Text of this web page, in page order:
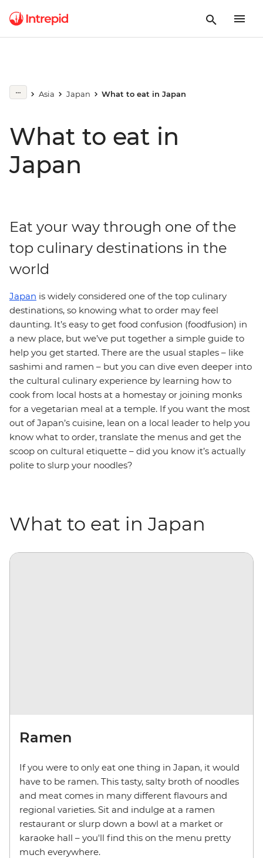
Asia Japan What to eat in Japan
What to eat in
Japan
Eat your way through one of the
top culinary destinations in the
world
Japan is widely considered one of the top culinary
destinations, so knowing what to order may feel
daunting. It’s easy to get food confusion (foodfusion) in
a new place, but we’ve put together a simple guide to
help you get started. There are the usual staples – like
sashimi and ramen – but you can dive even deeper into
the cultural culinary experience by learning how to
cook from local hosts at a homestay or joining monks
for a vegetarian meal at a temple. If you want the most
out of Japan’s cuisine, lean on a local leader to help you
know what to order, translate the menus and get the
scoop on cultural etiquette – did you know it’s actually
polite to slurp your noodles?
What to eat in Japan
Ramen
If you were to only eat one thing in Japan, it would
have to be ramen. This tasty, salty broth of noodles
and meat comes in many different flavours and
regional varieties. Sit and indulge at a ramen
restaurant or slurp down a bowl at a market or
karaoke hall – you'll find this on the menu pretty
much everywhere.